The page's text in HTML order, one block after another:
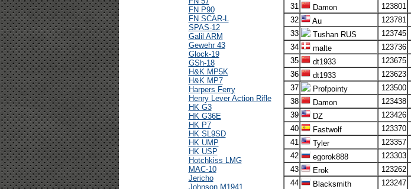
FN P90
FN SCAR-L
SPAS-12
Galil ARM
Gewehr 43
Glock-19
GSh-18
H&K MP5K
H&K MP7
Harpers Ferry
Henry Lever Action Rifle
HK G3
HK G36E
HK P7
HK SL9SD
HK UMP
HK USP
Hotchkiss LMG
MAC-10
Jericho
Johnson M1941
31
Damon 123801
32
Au 123781
33
Tushan RUS 123745
34
malte 123736
35
dt1933 123675
36
dt1933 123623
37
Profpointy 123500
38
Damon 123438
39
DZ 123426
40
Fastwolf 123370
41
Tyler 123357
42
egorok888 123303
43
Erok 123262
44
Blacksmith 123247